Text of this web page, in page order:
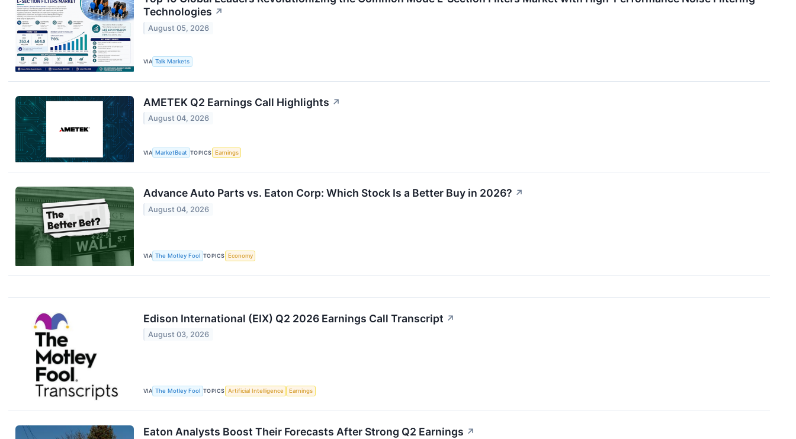
Technologies ↗
August 05, 2026
VIA Talk Markets
AMETEK Q2 Earnings Call Highlights ↗
August 04, 2026
VIA MarketBeat TOPICS Earnings
Advance Auto Parts vs. Eaton Corp: Which Stock Is a Better Buy in 2026? ↗
August 04, 2026
VIA The Motley Fool TOPICS Economy
Edison International (EIX) Q2 2026 Earnings Call Transcript ↗
August 03, 2026
VIA The Motley Fool TOPICS Artificial Intelligence Earnings
Eaton Analysts Boost Their Forecasts After Strong Q2 Earnings ↗